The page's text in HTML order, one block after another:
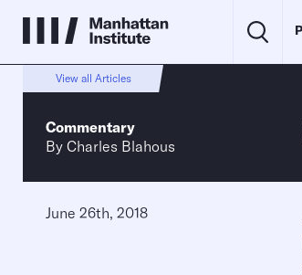
View all Articles
Commentary
By Charles Blahous
June 26th, 2018